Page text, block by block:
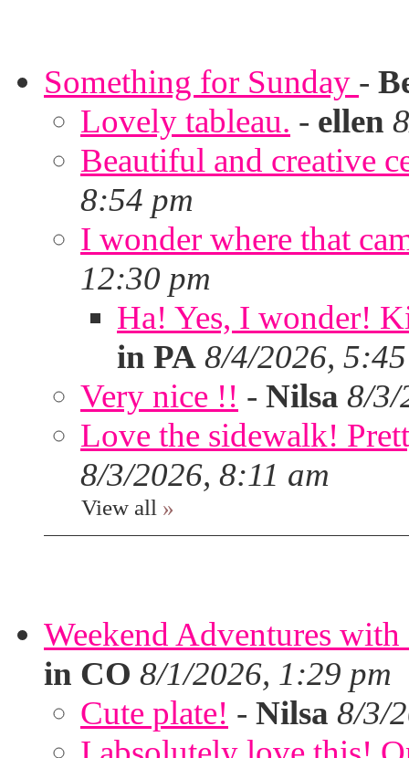
Something for Sunday -
Lovely tableau. - ellen
Beautiful and creative
8:54 pm
I wonder where that
12:30 pm
Ha! Yes, I wonder!
in PA 8/4/2026,
Very nice !! - Nilsa 8/3/
Love the sidewalk!
8/3/2026, 8:11 am
View all »
Weekend Adventures
in CO 8/1/2026, 1:29 pm
Cute plate! - Nilsa 8/3/